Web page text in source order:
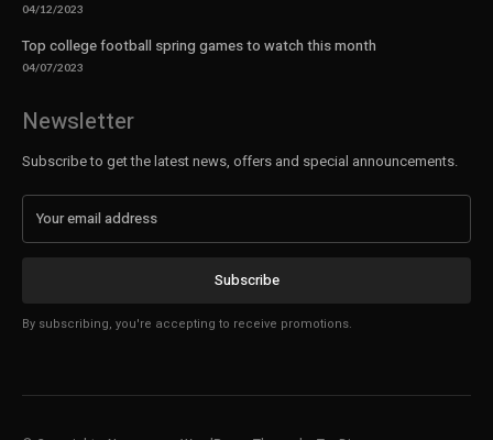
04/12/2023
Top college football spring games to watch this month
04/07/2023
Newsletter
Subscribe to get the latest news, offers and special announcements.
Subscribe
By subscribing, you're accepting to receive promotions.